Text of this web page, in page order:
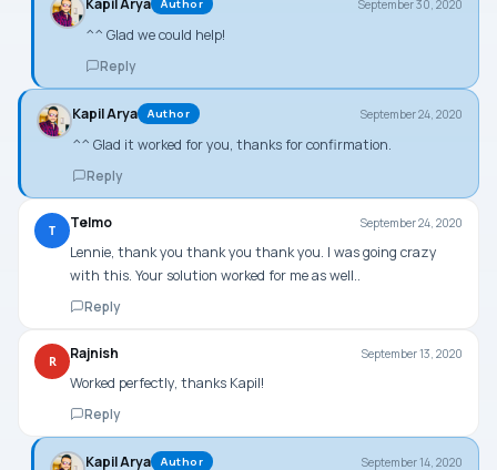
Kapil Arya Author September 30, 2020
^^ Glad we could help!
Reply
Kapil Arya Author September 24, 2020
^^ Glad it worked for you, thanks for confirmation.
Reply
T Telmo September 24, 2020
Lennie, thank you thank you thank you. I was going crazy
with this. Your solution worked for me as well..
Reply
R Rajnish September 13, 2020
Worked perfectly, thanks Kapil!
Reply
Kapil Arya Author September 14, 2020